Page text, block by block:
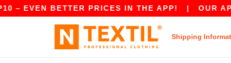
– EVEN BETTER PRICES IN THE APP!| OUR
Shipping